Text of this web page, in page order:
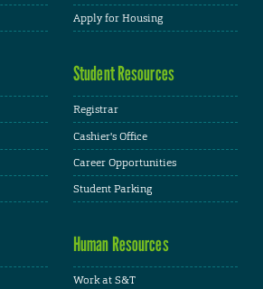
Apply for Housing
Student Resources
Registrar
Cashier's Office
Career Opportunities
Student Parking
Human Resources
Work at S&T